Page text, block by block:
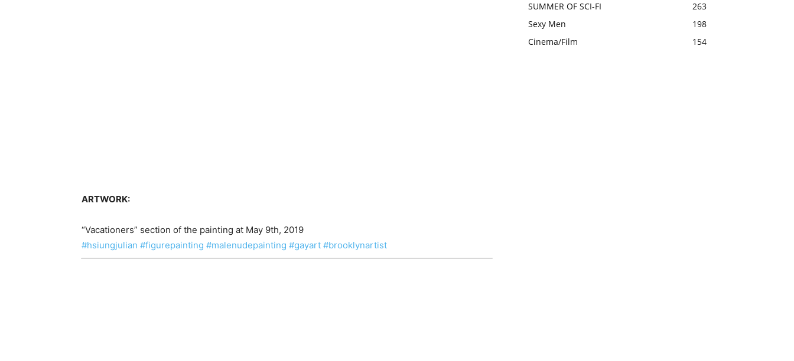
ARTWORK:
“Vacationers” section of the painting at May 9th, 2019
#hsiungjulian #figurepainting #malenudepainting #gayart #brooklynartist
SUMMER OF SCI-FI
263
Sexy Men
198
Cinema/Film
154